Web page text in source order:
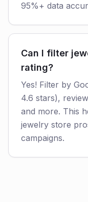
95%+ data
Can I filter
rating?
Yes! Filter by
4.6 stars),
and more. This
jewelry store
campaigns.